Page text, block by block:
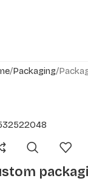
Packaging